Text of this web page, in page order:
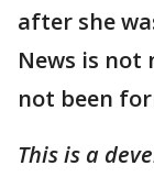
after she
News is not
not been
This is a